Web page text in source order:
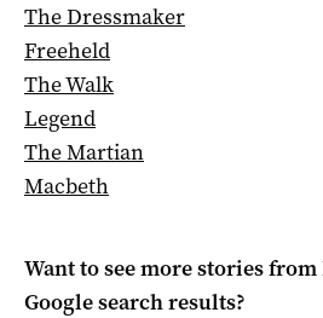
The Dressmaker
Freeheld
The Walk
Legend
The Martian
Macbeth
Want to see more stories from
Google search results?